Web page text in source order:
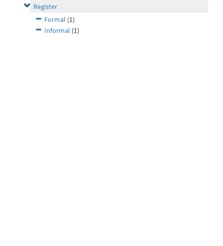
Register
Formal (1)
Informal (1)